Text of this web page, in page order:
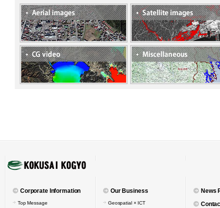
Corporate Information
Top Message
Our Business
Geospatial × ICT
News